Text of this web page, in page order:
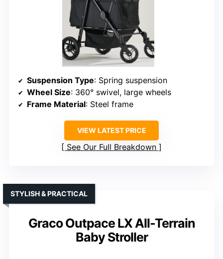
Suspension Type: Spring suspension
Wheel Size: 360° swivel, large wheels
Frame Material: Steel frame
VIEW LATEST PRICE
See Our Full Breakdown
Graco Outpace LX All-Terrain
Baby Stroller
STYLISH & PRACTICAL